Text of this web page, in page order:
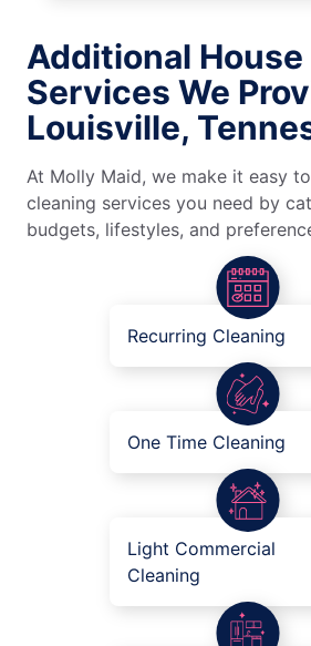
Additional
Services We
Louisville,
At Molly Maid, we make it easy
cleaning services you need by
budgets, lifestyles, and
Recurring Cleaning
One Time Cleaning
Light Commercial
Cleaning